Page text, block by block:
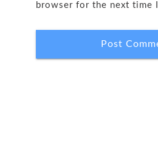
browser for the next time